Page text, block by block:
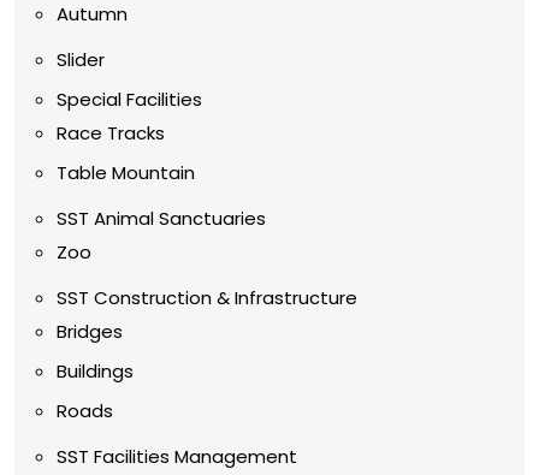
Autumn
Slider
Special Facilities
Race Tracks
Table Mountain
SST Animal Sanctuaries
Zoo
SST Construction & Infrastructure
Bridges
Buildings
Roads
SST Facilities Management